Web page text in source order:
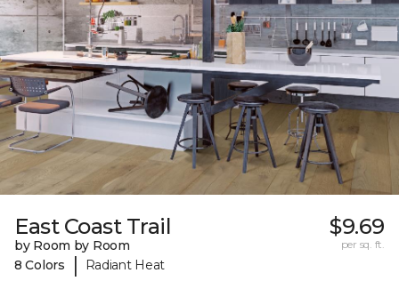
East Coast Trail
by Room by Room
8 Colors
| Radiant Heat
$9.69
per sq. ft.